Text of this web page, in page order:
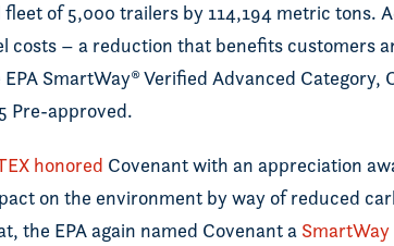
fleet of 5,000 trailers by 114,194 metric tons.
costs – a reduction that benefits customers
SmartWay® Verified Advanced Category,
Pre-approved.
honored Covenant with an appreciation
on the environment by way of reduced
the EPA again named Covenant a